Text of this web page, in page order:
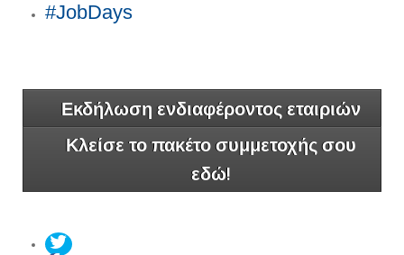
#JobDays
Εκδήλωση ενδιαφέροντος εταιριών
Κλείσε το πακέτο συμμετοχής σου
εδώ!